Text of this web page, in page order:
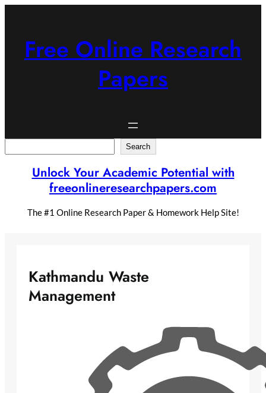
Free Online Research
Papers
Search
Unlock Your Academic Potential with
freeonlineresearchpapers.com
The #1 Online Research Paper & Homework Help Site!
Kathmandu Waste
Management